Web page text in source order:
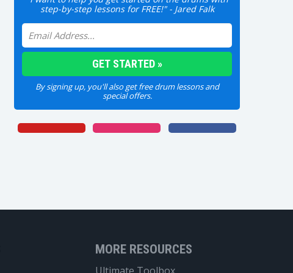
step-by-step lessons for FREE!" - Jared Falk
By signing up, you'll also get free drum lessons and
special offers.
MORE RESOURCES
Ultimate Toolbox